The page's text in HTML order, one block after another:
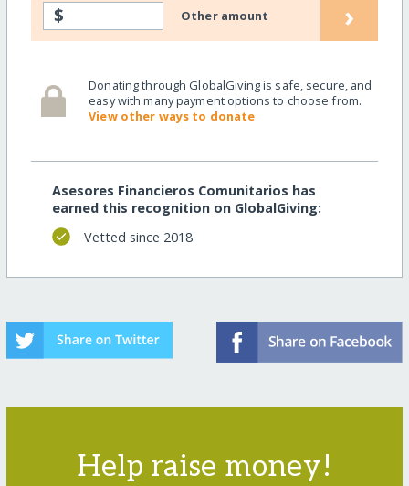
$ Other amount ›
Donating through GlobalGiving is safe, secure, and
easy with many payment options to choose from.
View other ways to donate
Asesores Financieros Comunitarios has
earned this recognition on GlobalGiving:
Vetted since 2018
Help raise money!